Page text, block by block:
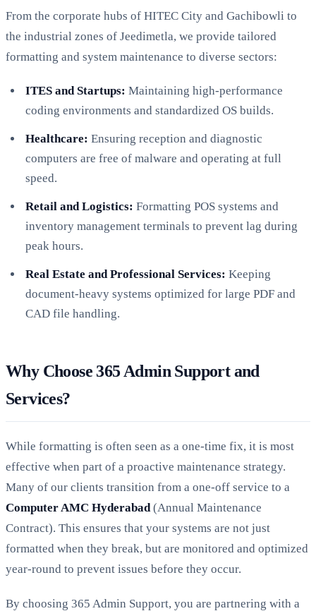
From the corporate hubs of HITEC City and Gachibowli to
the industrial zones of Jeedimetla, we provide tailored
formatting and system maintenance to diverse sectors:
ITES and Startups: Maintaining high-performance
coding environments and standardized OS builds.
Healthcare: Ensuring reception and diagnostic
computers are free of malware and operating at full
speed.
Retail and Logistics: Formatting POS systems and
inventory management terminals to prevent lag during
peak hours.
Real Estate and Professional Services: Keeping
document-heavy systems optimized for large PDF and
CAD file handling.
Why Choose 365 Admin Support and
Services?
While formatting is often seen as a one-time fix, it is most
effective when part of a proactive maintenance strategy.
Many of our clients transition from a one-off service to a
Computer AMC Hyderabad (Annual Maintenance
Contract). This ensures that your systems are not just
formatted when they break, but are monitored and optimized
year-round to prevent issues before they occur.
By choosing 365 Admin Support, you are partnering with a